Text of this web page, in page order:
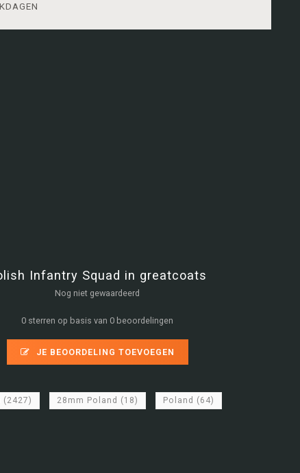
Infantry Squad in greatcoats
Nog niet gewaardeerd
0 sterren op basis van 0 beoordelingen
JE BEOORDELING TOEVOEGEN
(2427) 28mm Poland (18) Poland (64)